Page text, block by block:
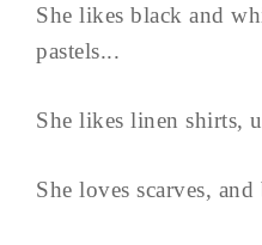
She likes black and
pastels...
She likes linen shirts,
She loves scarves, and